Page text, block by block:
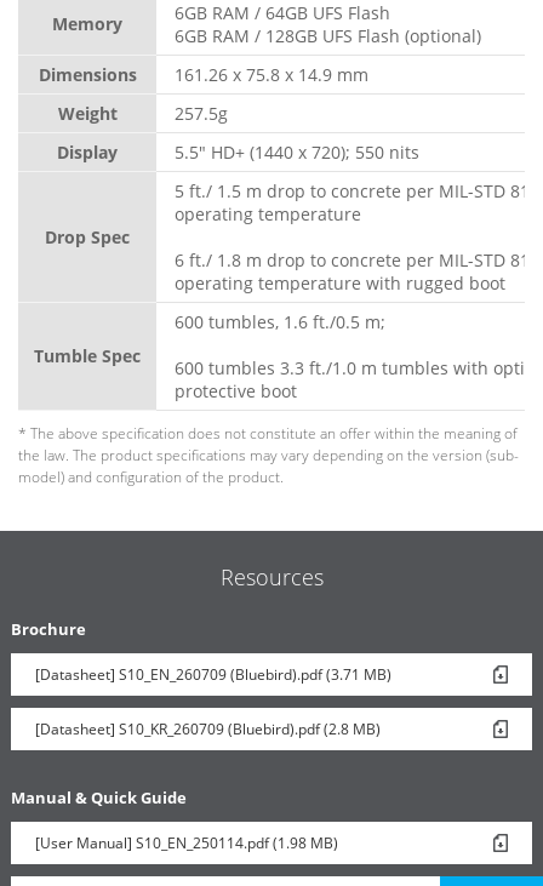
Memory
6GB RAM / 64GB UFS Flash
6GB RAM / 128GB UFS Flash (optional)
Dimensions
161.26 x 75.8 x 14.9 mm
Weight
257.5g
Display
5.5" HD+ (1440 x 720); 550 nits
Drop Spec
5 ft./ 1.5 m drop to concrete per MIL-STD
operating temperature
6 ft./ 1.8 m drop to concrete per MIL-STD
operating temperature with rugged boot
Tumble Spec
600 tumbles, 1.6 ft./0.5 m;
600 tumbles 3.3 ft./1.0 m tumbles with
protective boot
* The above specification does not constitute an offer within the meaning of
the law. The product specifications may vary depending on the version (sub-
model) and configuration of the product.
Resources
Brochure
[Datasheet] S10_EN_260709 (Bluebird).pdf (3.71 MB)
[Datasheet] S10_KR_260709 (Bluebird).pdf (2.8 MB)
Manual & Quick Guide
[User Manual] S10_EN_250114.pdf (1.98 MB)